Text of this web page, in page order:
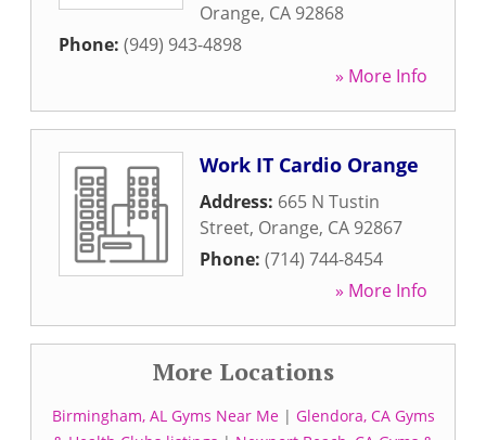
Orange, CA 92868
Phone: (949) 943-4898
» More Info
Work IT Cardio Orange
Address: 665 N Tustin
Street, Orange, CA 92867
Phone: (714) 744-8454
» More Info
More Locations
Birmingham, AL Gyms Near Me| Glendora, CA Gyms